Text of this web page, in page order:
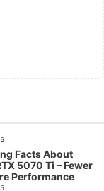
Facts About
5070 Ti – Fewer
Performance